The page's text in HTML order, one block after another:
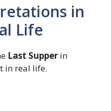
in
Life
Last Supper in
in real life.